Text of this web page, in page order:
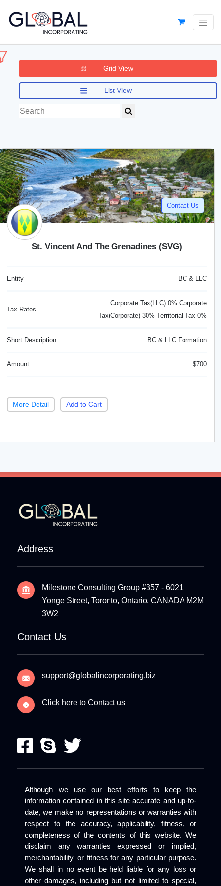
Grid View
List View
Contact Us
St. Vincent And The Grenadines (SVG)
Entity BC & LLC
Tax Rates
Corporate Tax(LLC) 0% Corporate
Tax(Corporate) 30% Territorial Tax 0%
Short Description BC & LLC Formation
Amount $700
More Detail Add to Cart
Address
Milestone Consulting Group #357 - 6021
Yonge Street, Toronto, Ontario, CANADA M2M
3W2
Contact Us
support@globalincorporating.biz
Click here to Contact us
Although we use our best efforts to keep the
information contained in this site accurate and up-to-
date, we make no representations or warranties with
respect to the accuracy, applicability, fitness, or
completeness of the contents of this website. We
disclaim any warranties expressed or implied,
merchantability, or fitness for any particular purpose.
We shall in no event be held liable for any loss or
other damages, including but not limited to special,